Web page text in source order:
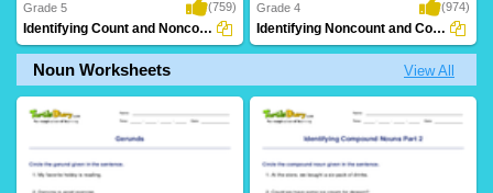
Grade 5 (759)
Identifying Count and Noncount Nouns Part...
Grade 4 (974)
Identifying Noncount and Count Nouns
Noun Worksheets View All